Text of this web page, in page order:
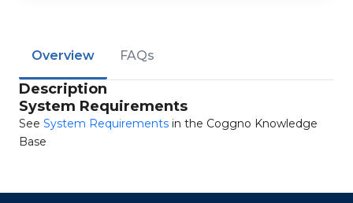
Overview FAQs
Description
System Requirements
See System Requirements in the Coggno Knowledge
Base